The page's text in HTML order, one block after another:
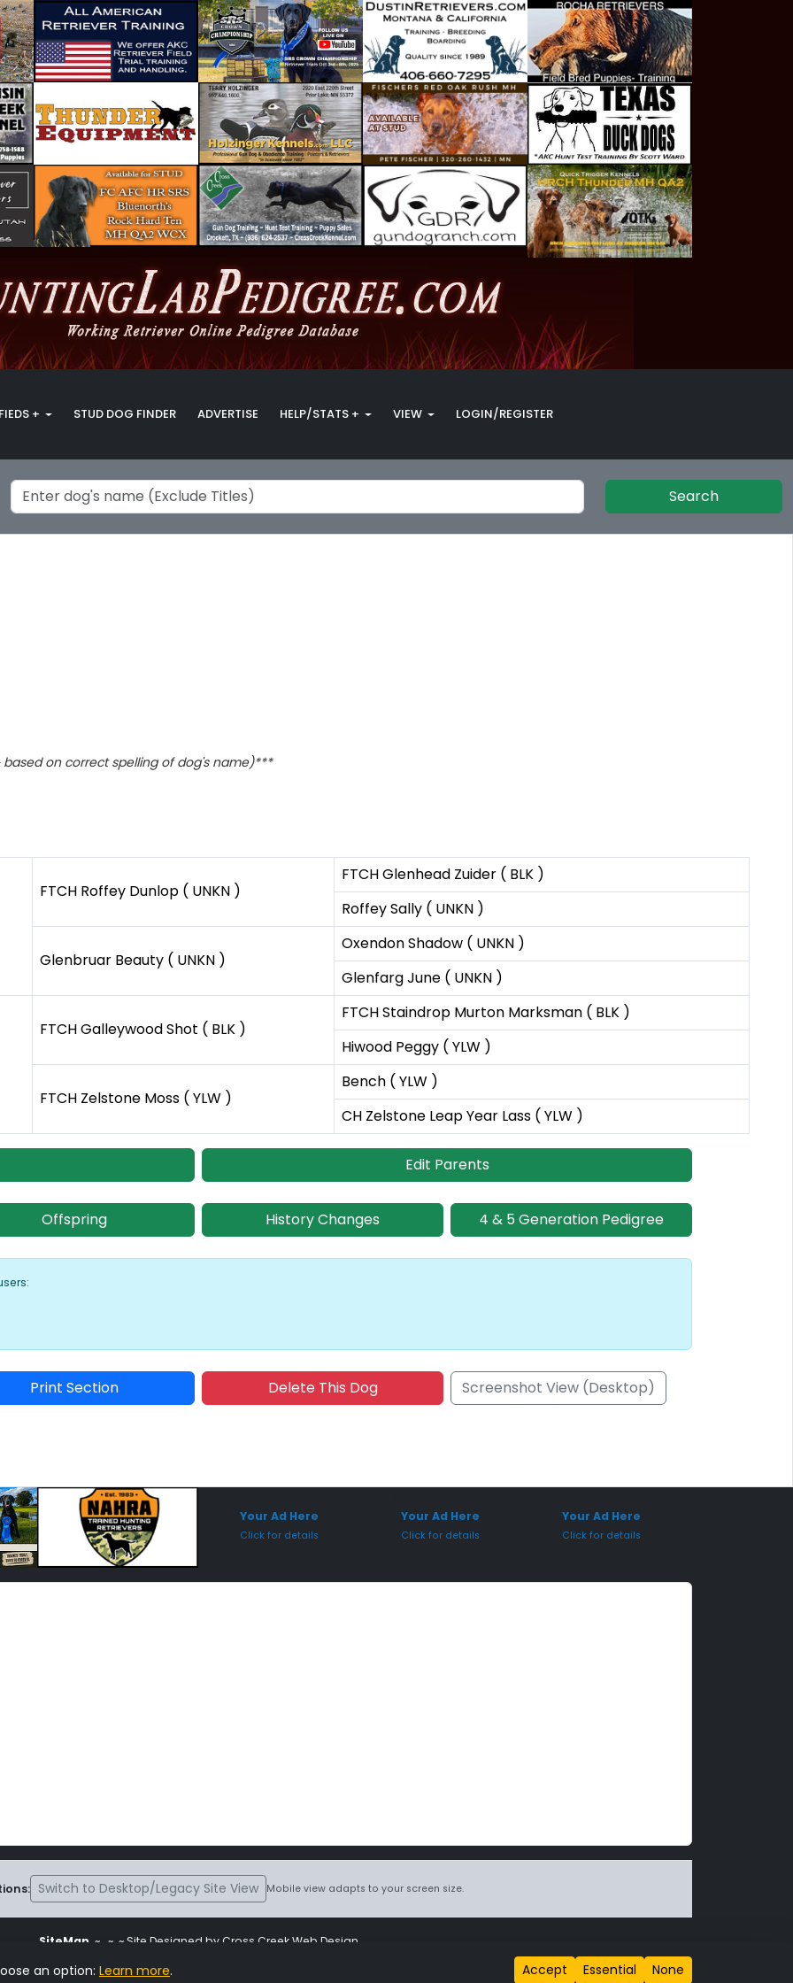
+ STUD DOG FINDER ADVERTISE HELP/STATS + VIEW LOGIN/REGISTER
Search
based on correct spelling of dog's name)***
FTCH Roffey Dunlop ( UNKN )
FTCH Glenhead Zuider ( BLK )
Roffey Sally ( UNKN )
Glenbruar Beauty ( UNKN )
Oxendon Shadow ( UNKN )
Glenfarg June ( UNKN )
FTCH Galleywood Shot ( BLK )
FTCH Staindrop Murton Marksman ( BLK )
Hiwood Peggy ( YLW )
FTCH Zelstone Moss ( YLW )
Bench ( YLW )
CH Zelstone Leap Year Lass ( YLW )
Edit Parents
Offspring History Changes 4 & 5 Generation Pedigree
Print Section Delete This Dog Screenshot View (Desktop)
Your Ad Here
Click for details
Your Ad Here
Click for details
Your Ad Here
Click for details
Switch to Desktop/Legacy Site View Mobile view adapts to your screen size.
SiteMap ~ ~ ~ Site Designed by Cross Creek Web Design
is subject to the terms and conditions stated in the
an option: Learn more. Accept Essential None